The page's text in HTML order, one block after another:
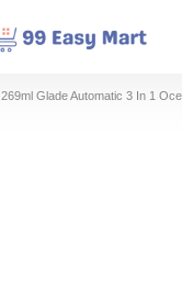
269ml Glade Automatic 3 In 1